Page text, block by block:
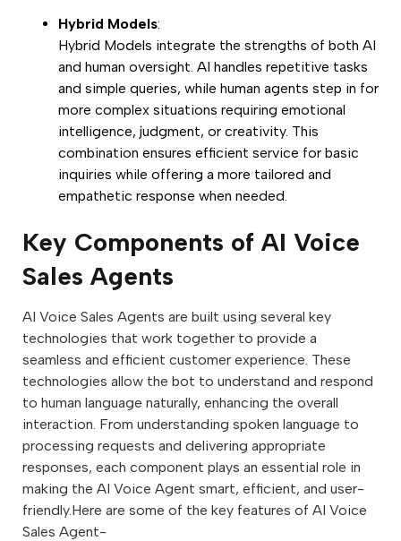
Hybrid Models:
Hybrid Models integrate the strengths of both AI
and human oversight. AI handles repetitive tasks
and simple queries, while human agents step in for
more complex situations requiring emotional
intelligence, judgment, or creativity. This
combination ensures efficient service for basic
inquiries while offering a more tailored and
empathetic response when needed.
Key Components of AI Voice
Sales Agents
AI Voice Sales Agents are built using several key
technologies that work together to provide a
seamless and efficient customer experience. These
technologies allow the bot to understand and respond
to human language naturally, enhancing the overall
interaction. From understanding spoken language to
processing requests and delivering appropriate
responses, each component plays an essential role in
making the AI Voice Agent smart, efficient, and user-
friendly.Here are some of the key features of AI Voice
Sales Agent-